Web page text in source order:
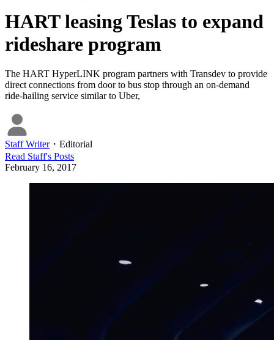
HART leasing Teslas to expand
rideshare program
The HART HyperLINK program partners with Transdev to provide
direct connections from door to bus stop through an on-demand
ride-hailing service similar to Uber,
Staff Writer・ Editorial
Read Staff's Posts
February 16, 2017